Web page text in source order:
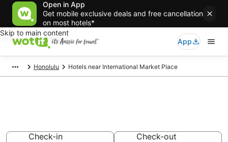
Open in App
Get mobile exclusive deals and free cancellation
on most hotels*
Skip to main content
App
Honolulu Hotels near International Market Place
Check-in
Check-out